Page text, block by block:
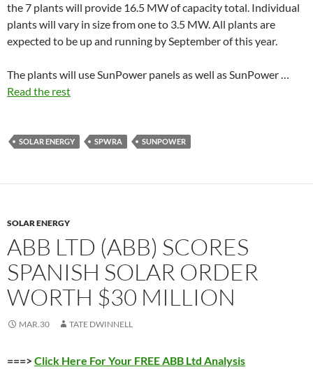
the 7 plants will provide 16.5 MW of capacity total. Individual
plants will vary in size from one to 3.5 MW. All plants are
expected to be up and running by September of this year.
The plants will use SunPower panels as well as SunPower …
Read the rest
SOLAR ENERGY SPWRA SUNPOWER
SOLAR ENERGY
ABB LTD (ABB) SCORES
SPANISH SOLAR ORDER
WORTH $30 MILLION
MAR.30 TATE DWINNELL
===>Click Here For Your FREE ABB Ltd Analysis